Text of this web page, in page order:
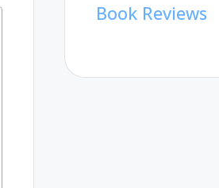
Book Reviews